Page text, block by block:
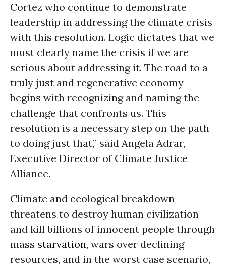
Cortez who continue to demonstrate
leadership in addressing the climate crisis
with this resolution. Logic dictates that we
must clearly name the crisis if we are
serious about addressing it. The road to a
truly just and regenerative economy
begins with recognizing and naming the
challenge that confronts us. This
resolution is a necessary step on the path
to doing just that,” said Angela Adrar,
Executive Director of Climate Justice
Alliance.
Climate and ecological breakdown
threatens to destroy human civilization
and kill billions of innocent people through
mass starvation, wars over declining
resources, and in the worst case scenario,